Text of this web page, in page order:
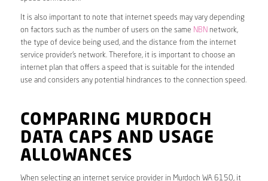
It is also important to note that internet speeds may vary depending
on factors such as the number of users on the same NBN network,
the type of device being used, and the distance from the internet
service provider’s network. Therefore, it is important to choose an
internet plan that offers a speed that is suitable for the intended
use and considers any potential hindrances to the connection speed.
COMPARING MURDOCH
DATA CAPS AND USAGE
ALLOWANCES
When selecting an internet service provider in Murdoch WA 6150, it